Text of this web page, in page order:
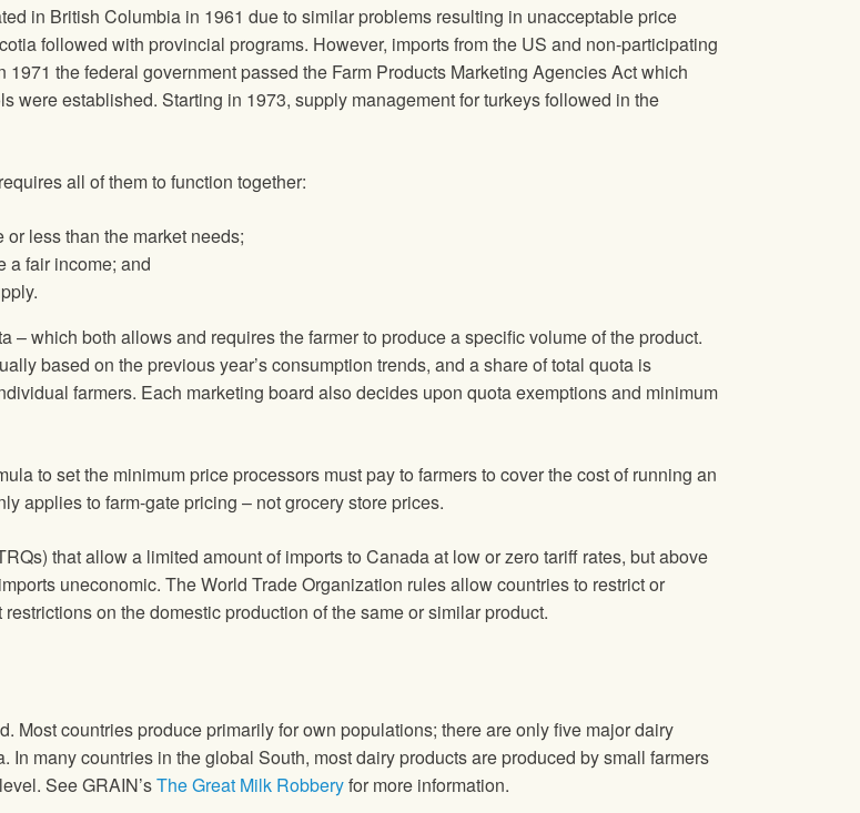
in British Columbia in 1961 due to similar problems resulting in unacceptable price
followed with provincial programs. However, imports from the US and non-participating
the federal government passed the Farm Products Marketing Agencies Act which
were established. Starting in 1973, supply management for turkeys followed in the
all of them to function together:
less than the market needs;
a fair income; and
– which both allows and requires the farmer to produce a specific volume of the product.
based on the previous year’s consumption trends, and a share of total quota is
farmers. Each marketing board also decides upon quota exemptions and minimum
to set the minimum price processors must pay to farmers to cover the cost of running an
applies to farm-gate pricing – not grocery store prices.
that allow a limited amount of imports to Canada at low or zero tariff rates, but above
uneconomic. The World Trade Organization rules allow countries to restrict or
on the domestic production of the same or similar product.
Most countries produce primarily for own populations; there are only five major dairy
many countries in the global South, most dairy products are produced by small farmers
See GRAIN’sThe Great Milk Robberyfor more information.